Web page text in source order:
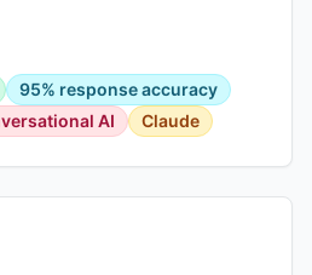
95% response accuracy
AI Claude